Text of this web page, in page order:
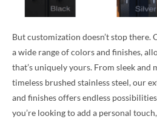
But customization doesn’t stop there.
a wide range of colors and finishes,
that’s uniquely yours. From sleek and
timeless brushed stainless steel, our
and finishes offers endless
you’re looking to add a personal